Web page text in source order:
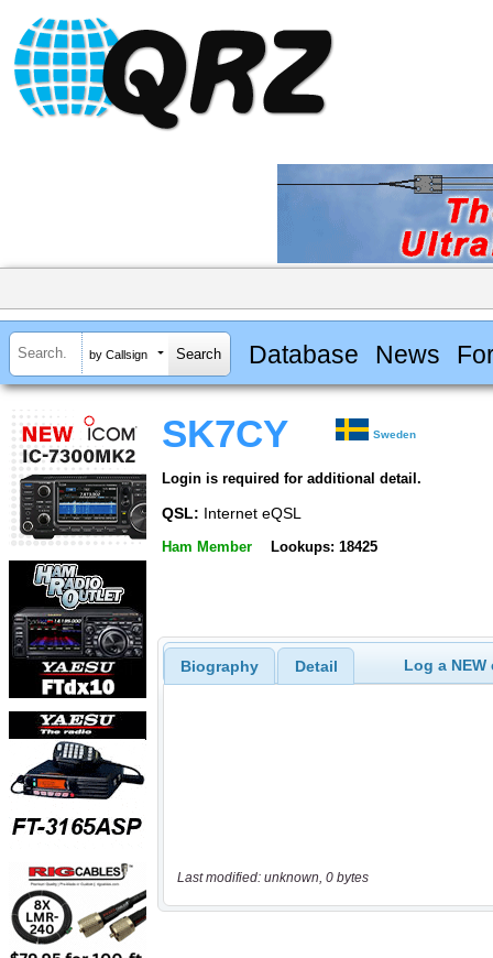
by Callsign Database News
SK7CY Sweden
Login is required for additional detail.
QSL: Internet eQSL
Ham Member Lookups: 18425
Biography Detail Log a
Last modified: unknown, 0 bytes